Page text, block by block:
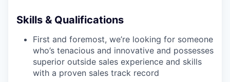
Skills & Qualifications
First and foremost, we’re looking for someone
who’s tenacious and innovative and possesses
superior outside sales experience and skills
with a proven sales track record